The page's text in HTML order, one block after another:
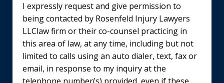
I expressly request and give permission to
being contacted by Rosenfeld Injury Lawyers
LLClaw firm or their co-counsel practicing in
this area of law, at any time, including but not
limited to calls using an auto dialer, text, fax or
email, in response to my inquiry at the